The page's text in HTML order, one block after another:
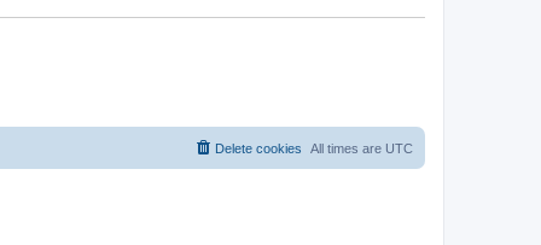
All times are UTC
Delete cookies